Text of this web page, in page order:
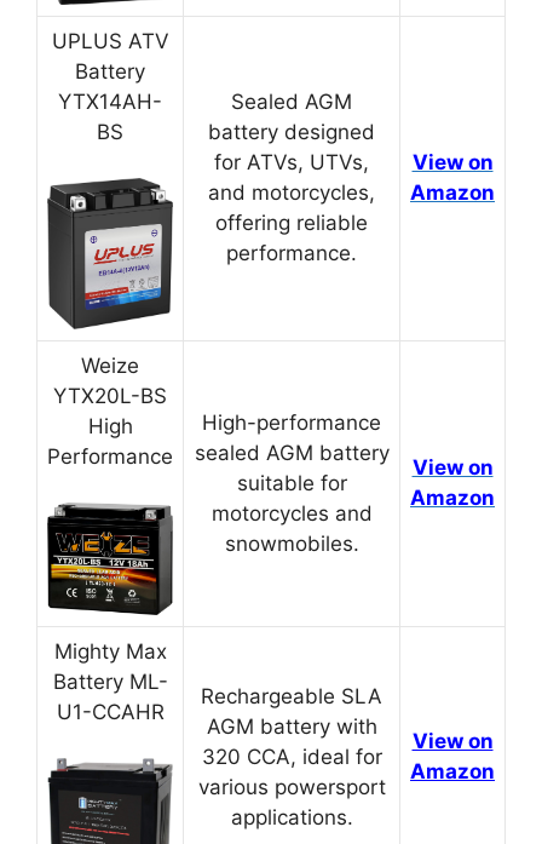
UPLUS ATV
Battery
YTX14AH-
BS
Sealed AGM
battery designed
for ATVs, UTVs,
and motorcycles,
offering reliable
performance.
View on
Amazon
Weize
YTX20L-BS
High
Performance
High-performance
sealed AGM battery
suitable for
motorcycles and
snowmobiles.
View on
Amazon
Mighty Max
Battery ML-
U1-CCAHR
Rechargeable SLA
AGM battery with
320 CCA, ideal for
various powersport
applications.
View on
Amazon